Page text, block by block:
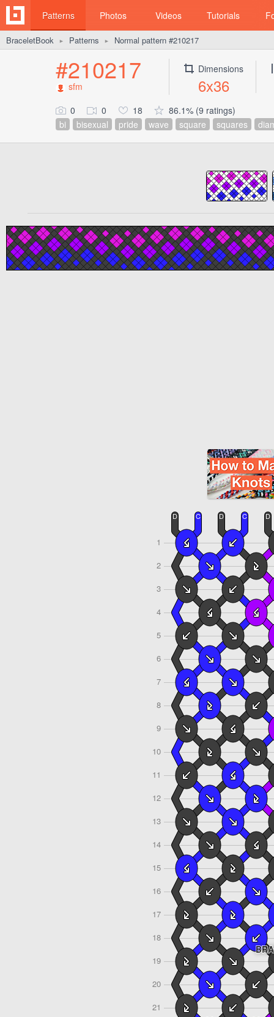
Patterns Photos Videos Tutorials
BraceletBook ► Patterns ► Normal pattern #210217
#210217
sfm
Dimensions
6x36
0 0 18
86.1% (9 ratings)
bi
bisexual pride wave square squares